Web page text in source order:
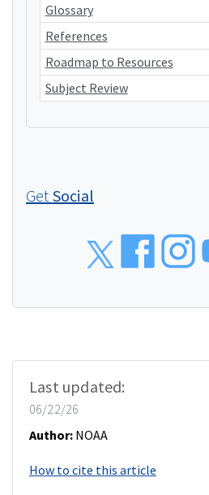
Glossary
References
Roadmap to Resources
Subject Review
Get Social
Last updated:
06/22/26
Author: NOAA
How to cite this article